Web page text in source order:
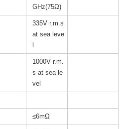
GHz(75Ω)
335V r.m.s
at sea leve
l
1000V r.m.
s at sea le
vel
≤6mΩ